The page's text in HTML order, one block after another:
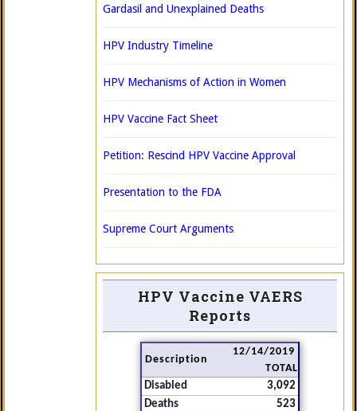
Gardasil and Unexplained Deaths
HPV Industry Timeline
HPV Mechanisms of Action in Women
HPV Vaccine Fact Sheet
Petition: Rescind HPV Vaccine Approval
Presentation to the FDA
Supreme Court Arguments
HPV Vaccine VAERS
Reports
Description
12/14/2019
TOTAL
Disabled
3,092
Deaths
523